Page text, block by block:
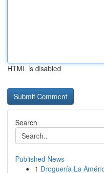
HTML is disabled
Search
Published News
1 Droguería La